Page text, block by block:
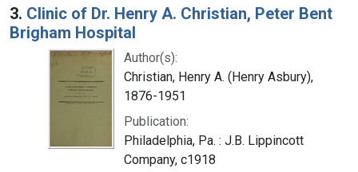
3. Clinic of Dr. Henry A. Christian, Peter Bent
Brigham Hospital
Author(s):
Christian, Henry A. (Henry Asbury),
1876-1951
Publication:
Philadelphia, Pa. : J.B. Lippincott
Company, c1918